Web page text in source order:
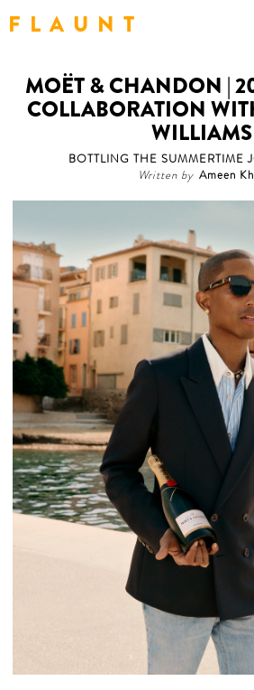
F L A U N T
MOËT & CHANDON |
COLLABORATION
WILLIAMS
BOTTLING THE SUMMERTIME
Written by Ameen